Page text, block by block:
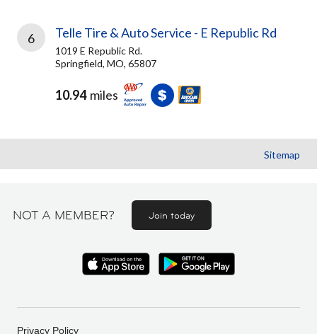
6 Telle Tire & Auto Service - E Republic Rd
1019 E Republic Rd.
Springfield, MO, 65807
10.94 miles
Sitemap
NOT A MEMBER? Join today
Privacy Policy